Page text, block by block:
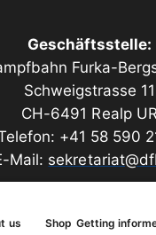
us Shop Getting
roof overhang)
Geschäftsstelle:
Furka-
Schweigstrasse 11
CH-6491 Realp
+41 58 590
Mail: